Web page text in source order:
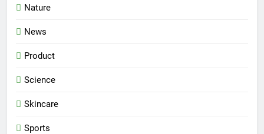
Nature
News
Product
Science
Skincare
Sports